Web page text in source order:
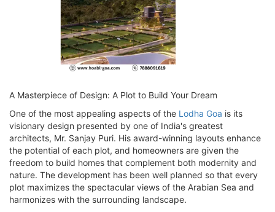
A Masterpiece of Design: A Plot to Build Your Dream
One of the most appealing aspects of the Lodha Goa is its
visionary design presented by one of India's greatest
architects, Mr. Sanjay Puri. His award-winning layouts enhance
the potential of each plot, and homeowners are given the
freedom to build homes that complement both modernity and
nature. The development has been well planned so that every
plot maximizes the spectacular views of the Arabian Sea and
harmonizes with the surrounding landscape.